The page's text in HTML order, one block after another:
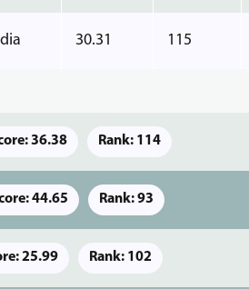
30.31 115
36.38 Rank: 114
44.65 Rank: 93
25.99 Rank: 102